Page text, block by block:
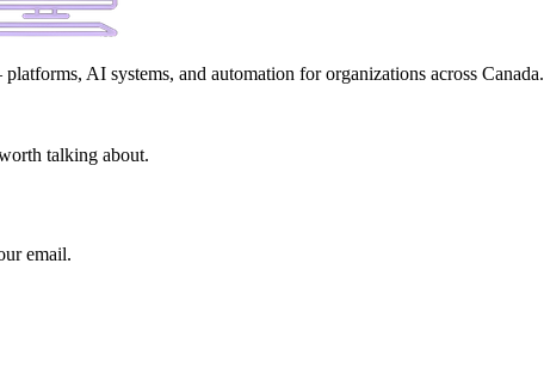
AI systems, and automation for organizations across Canada.
talking about.
email.